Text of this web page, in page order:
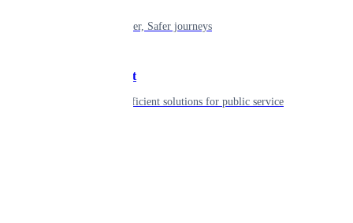
Shaping smarter, Safer journeys
Government
Innovative, efficient solutions for public service